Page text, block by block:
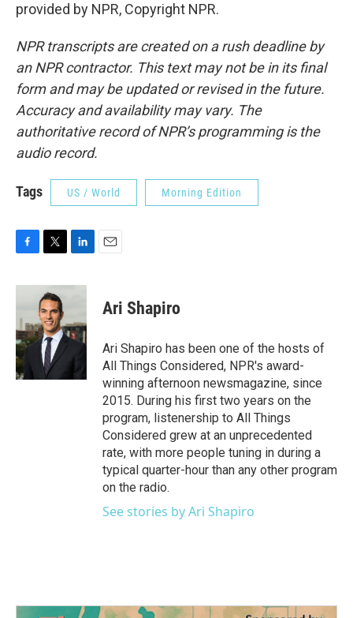
provided by NPR, Copyright NPR.
NPR transcripts are created on a rush deadline by
an NPR contractor. This text may not be in its final
form and may be updated or revised in the future.
Accuracy and availability may vary. The
authoritative record of NPR’s programming is the
audio record.
Tags US / World Morning Edition
c
b
o
o
k
i
t
t
e
r
n
d
I
n
Ari Shapiro
Ari Shapiro has been one of the hosts of
All Things Considered, NPR's award-
winning afternoon newsmagazine, since
2015. During his first two years on the
program, listenership to All Things
Considered grew at an unprecedented
rate, with more people tuning in during a
typical quarter-hour than any other program
on the radio.
See stories by Ari Shapiro